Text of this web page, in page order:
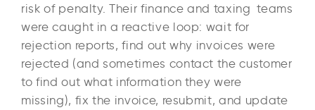
risk of penalty. Their finance and taxing teams
were caught in a reactive loop: wait for
rejection reports, find out why invoices were
rejected (and sometimes contact the customer
to find out what information they were
missing), fix the invoice, resubmit, and update